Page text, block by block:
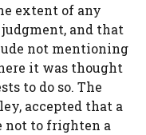
extent of any
and that
not mentioning
it was thought
to do so. The
accepted that a
not to frighten a